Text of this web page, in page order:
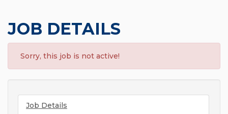
JOB DETAILS
Sorry, this job is not active!
Job Details